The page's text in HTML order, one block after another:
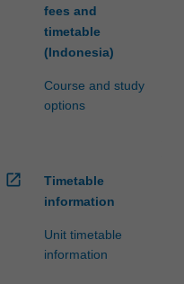
fees and
timetable
(Indonesia)
Course and study
options
open_in_new
Timetable
information
Unit timetable
information